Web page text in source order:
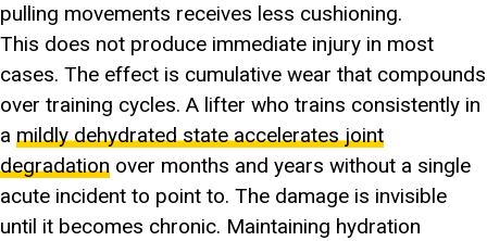
pulling movements receives less cushioning.
This does not produce immediate injury in most
cases. The effect is cumulative wear that compounds
over training cycles. A lifter who trains consistently in
a mildly dehydrated state accelerates joint
degradation over months and years without a single
acute incident to point to. The damage is invisible
until it becomes chronic. Maintaining hydration